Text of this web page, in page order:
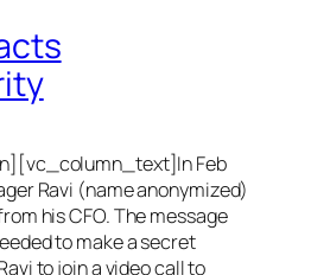
Feb
Ravi (name anonymized)
his CFO. The message
to make a secret
to join a video call to